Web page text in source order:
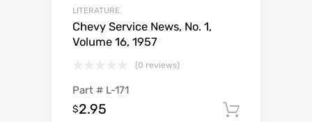
LITERATURE
Chevy Service News, No. 1,
Volume 16, 1957
(0 reviews)
Part # L-171
$2.95